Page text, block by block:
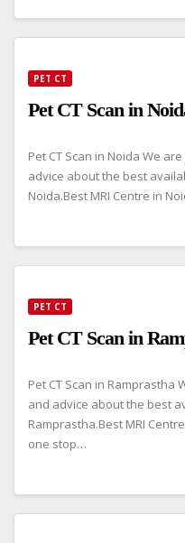
PET CT
Pet CT Scan in
Pet CT Scan in Noida We
advice about the best
Noida.Best MRI Centre in
PET CT
Pet CT Scan in
Pet CT Scan in
and advice about the best
Ramprastha.Best MRI
one stop…